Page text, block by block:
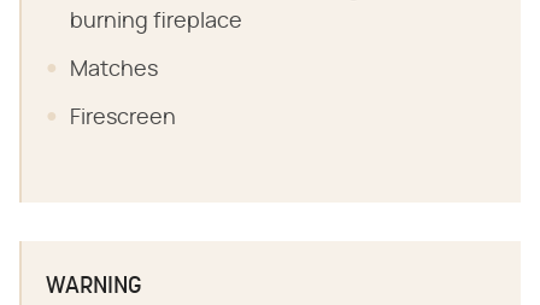
burning fireplace
Matches
Firescreen
WARNING